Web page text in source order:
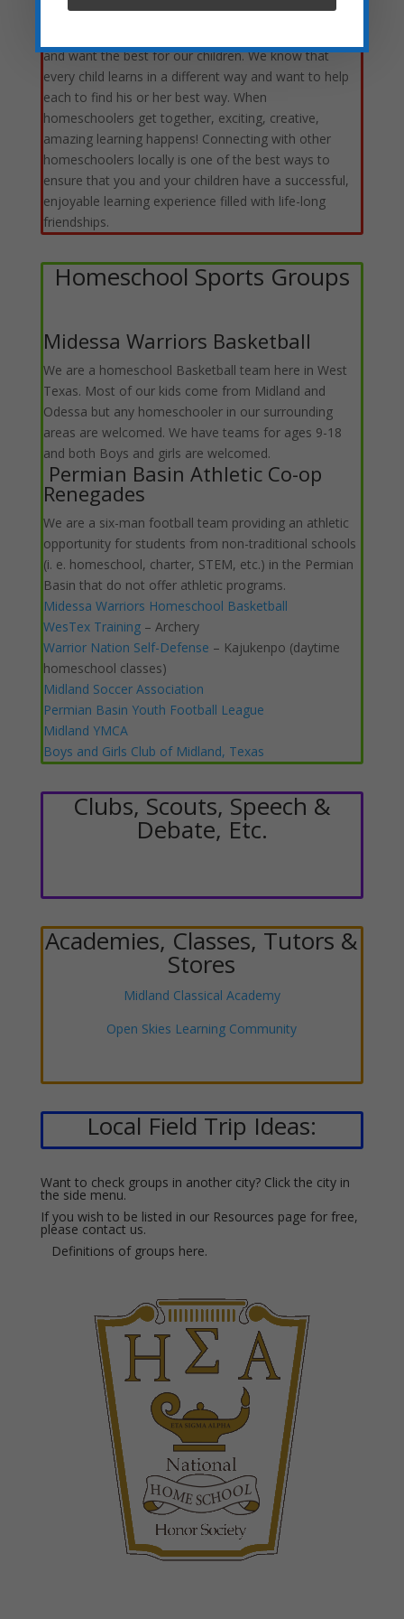
can add to our TRIBE. Even though we each travel a
and want the best for our children. We know that
every child learns in a different way and want to help
each to find his or her best way. When
homeschoolers get together, exciting, creative,
amazing learning happens! Connecting with other
homeschoolers locally is one of the best ways to
ensure that you and your children have a successful,
enjoyable learning experience filled with life-long
friendships.
Homeschool Sports Groups
Midessa Warriors Basketball
We are a homeschool Basketball team here in West
Texas. Most of our kids come from Midland and
Odessa but any homeschooler in our surrounding
areas are welcomed. We have teams for ages 9-18
and both Boys and girls are welcomed.
Permian Basin Athletic Co-op
Renegades
We are a six-man football team providing an athletic
opportunity for students from non-traditional schools
(i. e. homeschool, charter, STEM, etc.) in the Permian
Basin that do not offer athletic programs.
Midessa Warriors Homeschool Basketball
WesTex Training – Archery
Warrior Nation Self-Defense – Kajukenpo (daytime
homeschool classes)
Midland Soccer Association
Permian Basin Youth Football League
Midland YMCA
Boys and Girls Club of Midland, Texas
Clubs, Scouts, Speech &
Debate, Etc.
Academies, Classes, Tutors &
Stores
Midland Classical Academy
Open Skies Learning Community
Local Field Trip Ideas:
Want to check groups in another city? Click the city in
the side menu.
If you wish to be listed in our Resources page for free,
please contact us.
Definitions of groups here.